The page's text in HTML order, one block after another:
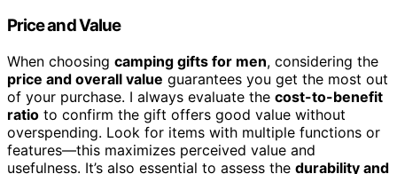
Price and Value
When choosing camping gifts for men, considering the
price and overall value guarantees you get the most out
of your purchase. I always evaluate the cost-to-benefit
ratio to confirm the gift offers good value without
overspending. Look for items with multiple functions or
features—this maximizes perceived value and
usefulness. It’s also essential to assess the durability and